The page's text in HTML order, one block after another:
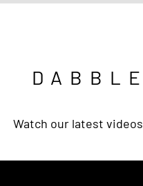
Watch our latest